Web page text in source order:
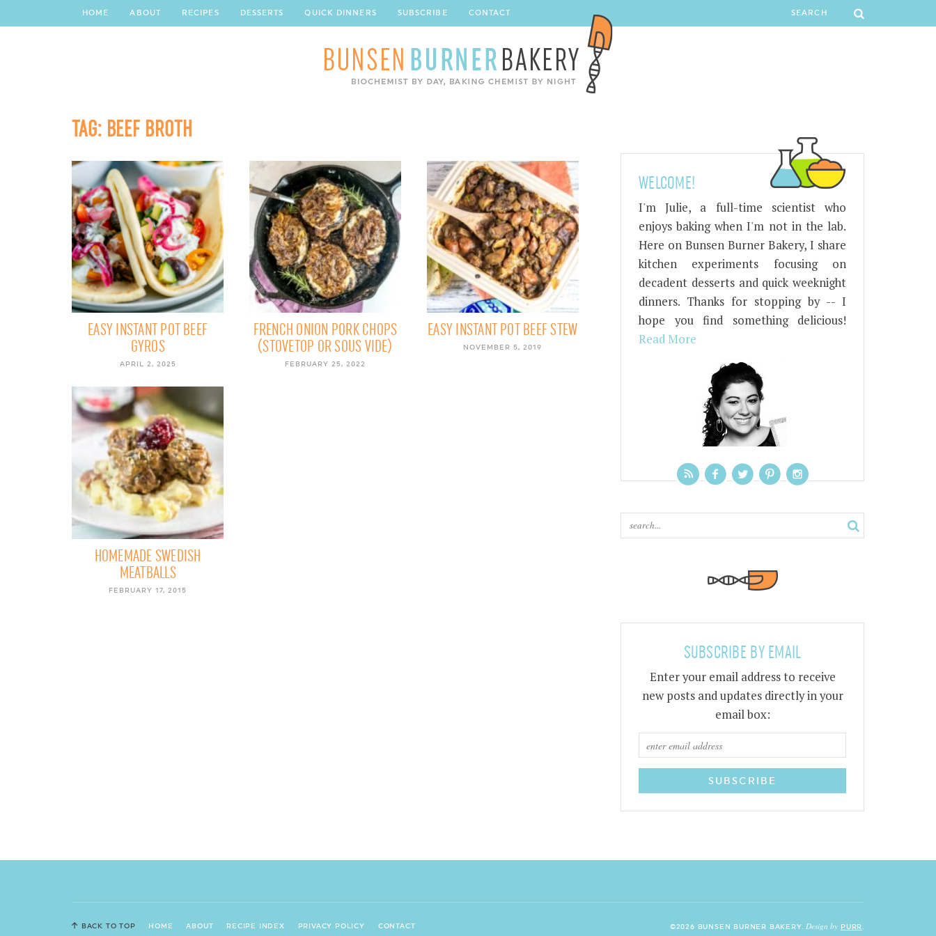
HOME ABOUT RECIPES DESSERTS QUICK DINNERS SUBSCRIBE CONTACT
TAG: BEEF BROTH
EASY INSTANT POT BEEF
GYROS
APRIL 2, 2025
FRENCH ONION PORK CHOPS
(STOVETOP OR SOUS VIDE)
FEBRUARY 25, 2022
EASY INSTANT POT BEEF STEW
NOVEMBER 5, 2019
HOMEMADE SWEDISH
MEATBALLS
FEBRUARY 17, 2015
WELCOME!
I'm Julie, a full-time scientist who
enjoys baking when I'm not in the lab.
Here on Bunsen Burner Bakery, I share
kitchen experiments focusing on
decadent desserts and quick weeknight
dinners. Thanks for stopping by -- I
hope you find something delicious!
Read More
SUBSCRIBE BY EMAIL
Enter your email address to receive
new posts and updates directly in your
email box:
BACK TO TOP HOME ABOUT RECIPE INDEX PRIVACY POLICY CONTACT ©2026 BUNSEN BURNER BAKERY. Design by PURR